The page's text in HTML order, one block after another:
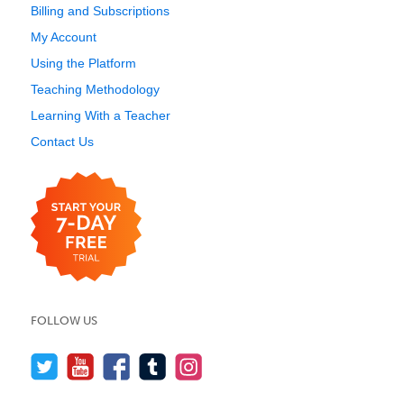
Billing and Subscriptions
My Account
Using the Platform
Teaching Methodology
Learning With a Teacher
Contact Us
FOLLOW US